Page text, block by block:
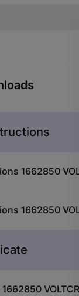
1662850
1662850